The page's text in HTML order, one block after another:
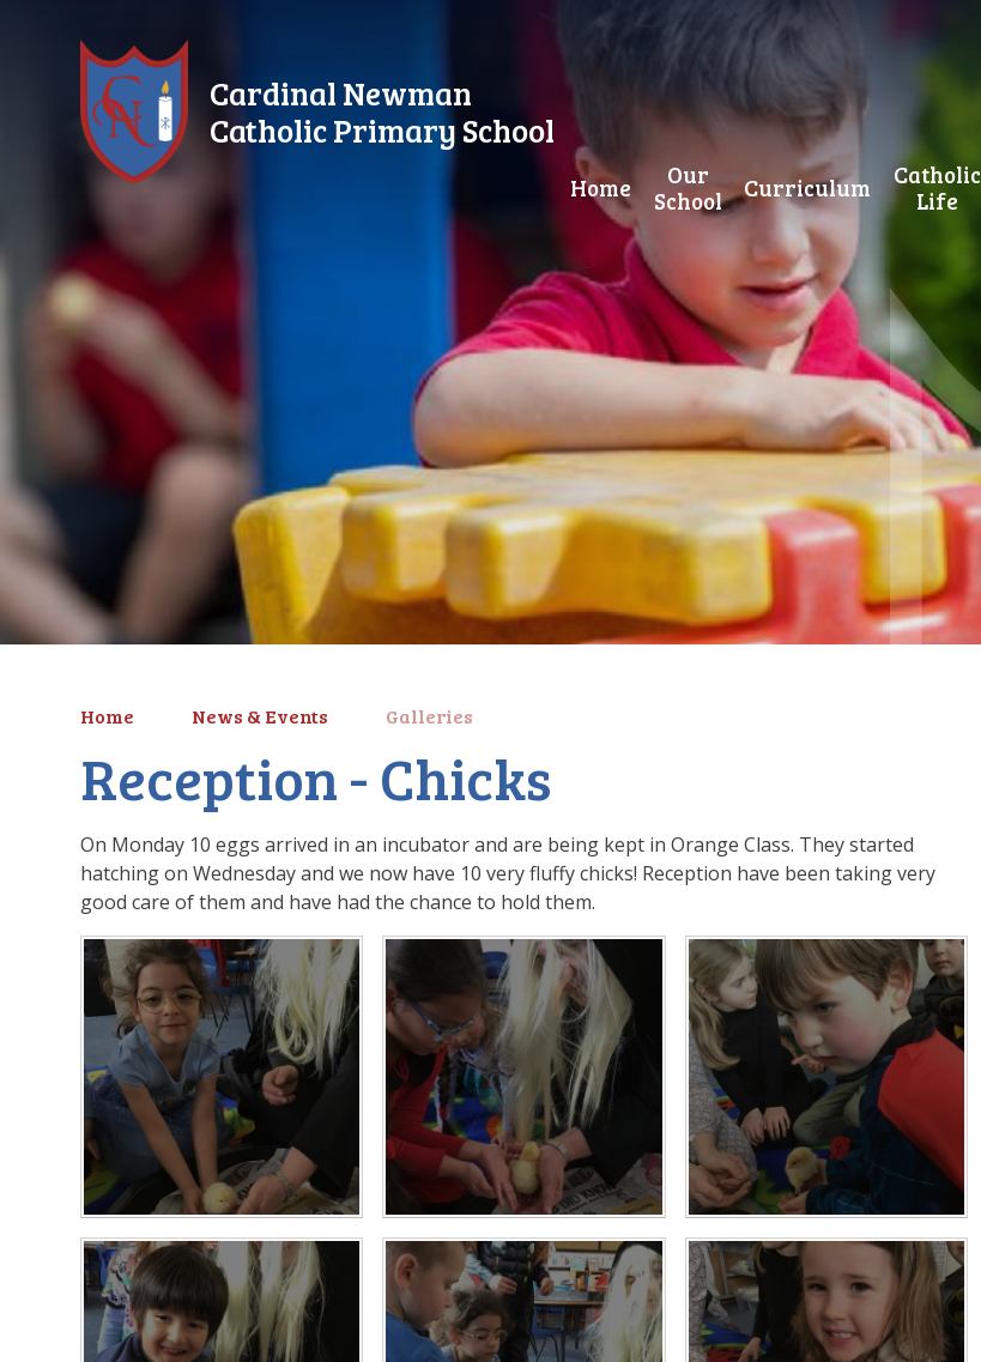
Cardinal Newman
Catholic Primary School
Home
Our
School
Curriculum
Catholic
Life
Home News & Events Galleries
Reception - Chicks
On Monday 10 eggs arrived in an incubator and are being kept in Orange Class. They started
hatching on Wednesday and we now have 10 very fluffy chicks! Reception have been taking very
good care of them and have had the chance to hold them.